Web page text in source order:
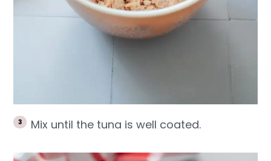
Mix until the tuna is well coated.